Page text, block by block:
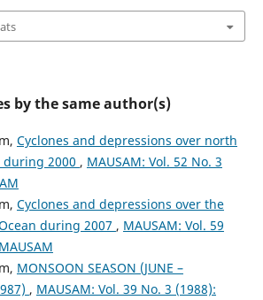
by the same author(s)
Cyclones and depressions over north
2000 , MAUSAM: Vol. 52 No. 3
Cyclones and depressions over the
during 2007 , MAUSAM: Vol. 59
MONSOON SEASON (JUNE –
, MAUSAM: Vol. 39 No. 3 (1988):